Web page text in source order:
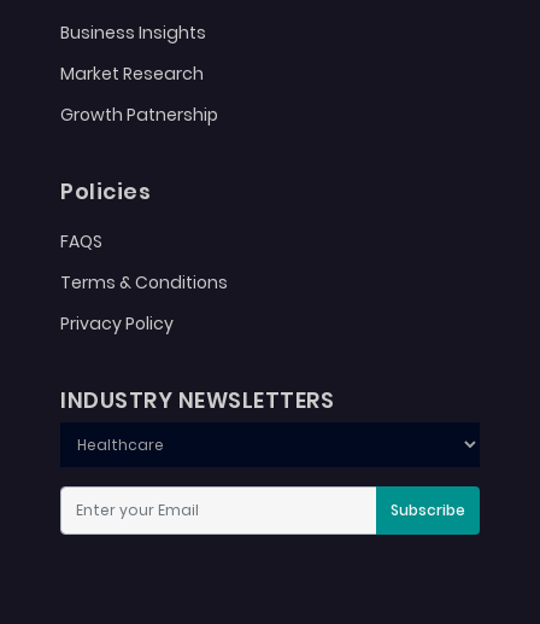
Business Insights
Market Research
Growth Patnership
Policies
FAQS
Terms & Conditions
Privacy Policy
INDUSTRY NEWSLETTERS
Subscribe